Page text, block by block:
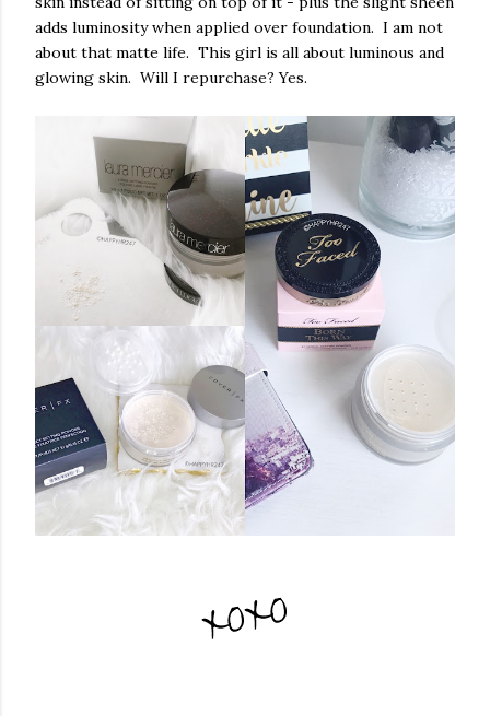
adds luminosity when applied over foundation. I am not
about that matte life. This girl is all about luminous and
glowing skin. Will I repurchase? Yes.